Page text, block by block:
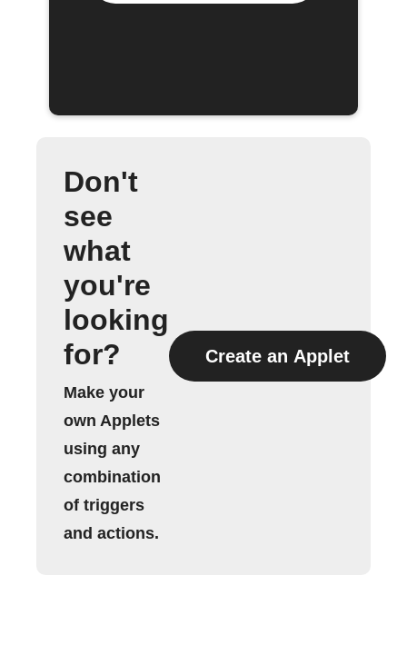
Don't
see
what
you're
looking
for?
Make your
own Applets
using any
combination
of triggers
and actions.
Create an Applet